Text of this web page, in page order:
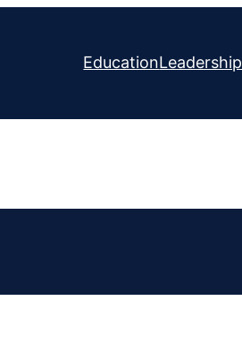
EducationLeadership